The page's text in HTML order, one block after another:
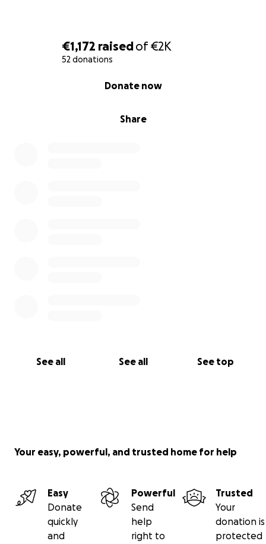
€1,172 raisedof€2K
52 donations
Share
Donate now
See all See all See top
Your easy, powerful, and trusted home for help
Easy
Donate
quickly
and
Powerful
Send
help
right to
Trusted
Your
donation is
protected